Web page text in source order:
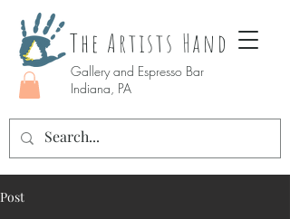
The Artists Hand
Gallery and Espresso Bar
Indiana, PA
Post